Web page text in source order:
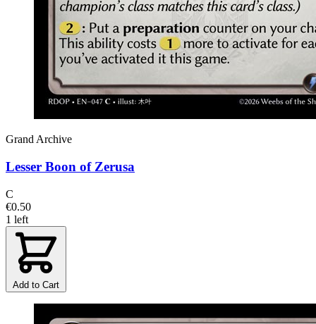
Grand Archive
Lesser Boon of Zerusa
C
€0.50
1 left
Add to Cart